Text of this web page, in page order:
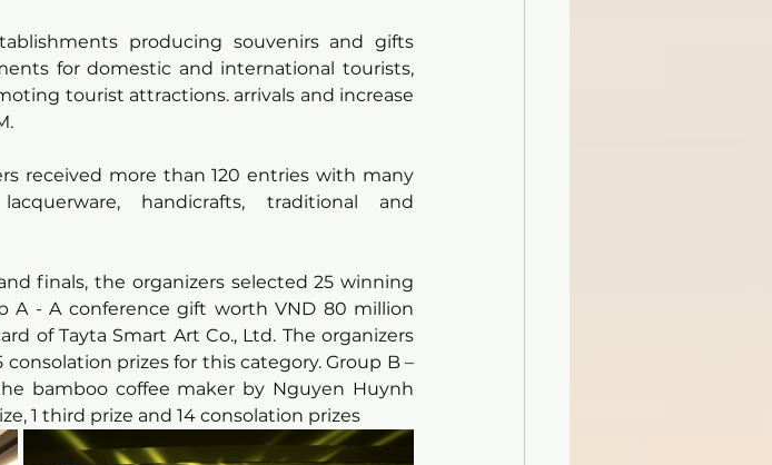
producing souvenirs and gifts
for domestic and international tourists,
tourist attractions. arrivals and increase
received more than 120 entries with many
handicrafts, traditional and
finals, the organizers selected 25 winning
A - A conference gift worth VND 80 million
of Tayta Smart Art Co., Ltd. The organizers
prizes for this category. Group B –
bamboo coffee maker by Nguyen Huynh
1 third prize and 14 consolation prizes